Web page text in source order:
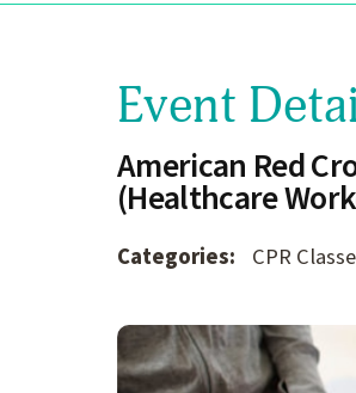
Event
American Red
(Healthcare
Categories: CPR